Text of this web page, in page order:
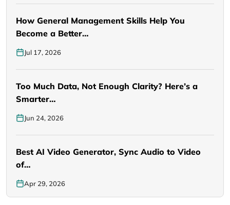
How General Management Skills Help You
Become a Better…
Jul 17, 2026
Too Much Data, Not Enough Clarity? Here’s a
Smarter…
Jun 24, 2026
Best AI Video Generator, Sync Audio to Video
of…
Apr 29, 2026